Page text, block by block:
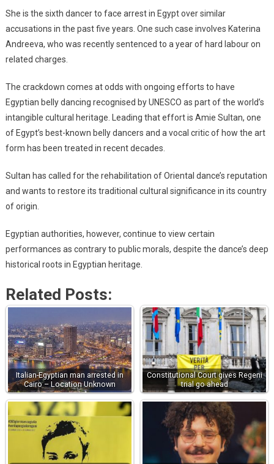
She is the sixth dancer to face arrest in Egypt over similar
accusations in the past five years. One such case involves Katerina
Andreeva, who was recently sentenced to a year of hard labour on
related charges.
The crackdown comes at odds with ongoing efforts to have
Egyptian belly dancing recognised by UNESCO as part of the world’s
intangible cultural heritage. Leading that effort is Amie Sultan, one
of Egypt’s best-known belly dancers and a vocal critic of how the art
form has been treated in recent decades.
Sultan has called for the rehabilitation of Oriental dance’s reputation
and wants to restore its traditional cultural significance in its country
of origin.
Egyptian authorities, however, continue to view certain
performances as contrary to public morals, despite the dance’s deep
historical roots in Egyptian heritage.
Related Posts:
Italian-Egyptian man arrested in
Cairo – Location Unknown
Constitutional Court gives Regeni
trial go ahead